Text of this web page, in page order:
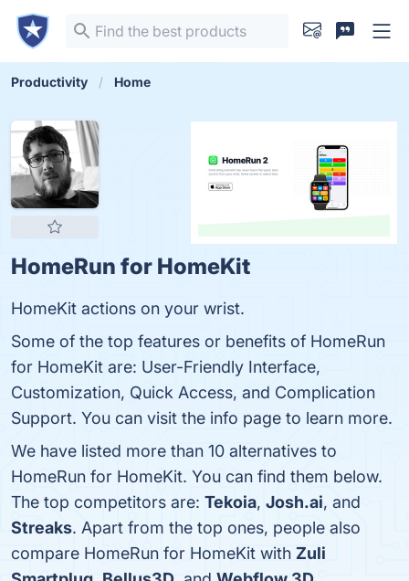
Productivity Home
HomeRun for HomeKit
HomeKit actions on your wrist.
Some of the top features or benefits of HomeRun
for HomeKit are: User-Friendly Interface,
Customization, Quick Access, and Complication
Support. You can visit the info page to learn more.
We have listed more than 10 alternatives to
HomeRun for HomeKit. You can find them below.
The top competitors are: Tekoia, Josh.ai, and
Streaks. Apart from the top ones, people also
compare HomeRun for HomeKit with Zuli